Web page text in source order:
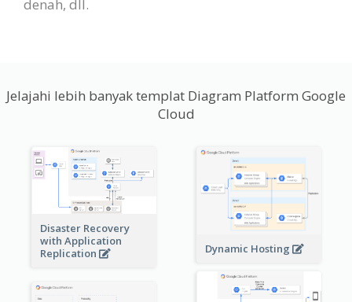
denah, dll.
Jelajahi lebih banyak templat Diagram Platform Google
Cloud
Disaster Recovery
with Application
Replication
Dynamic Hosting